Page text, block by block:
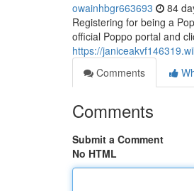
owainhbgr663693 84
Registering for being a
official Poppo portal and
https://
Comments
Comments
Submit a Comment
No HTML